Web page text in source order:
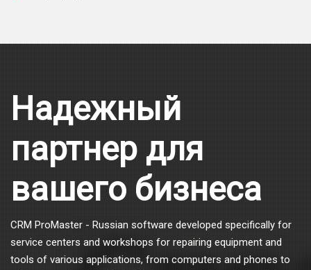
Надежный
партнер для
вашего бизнеса
CRM ProMaster - Russian software developed specifically for
service centers and workshops for repairing equipment and
tools of various applications, from computers and phones to